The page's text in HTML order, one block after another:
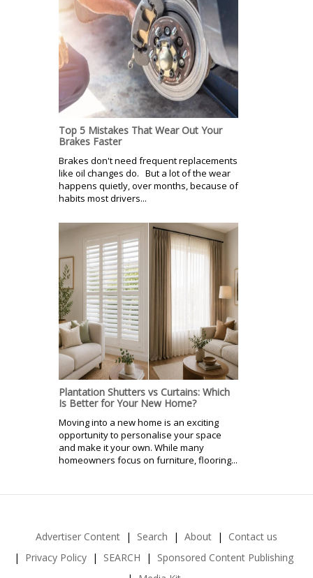
Top 5 Mistakes That Wear Out Your
Brakes Faster
Brakes don't need frequent replacements
like oil changes do. But a lot of the wear
happens quietly, over months, because of
habits most drivers...
Plantation Shutters vs Curtains: Which
Is Better for Your New Home?
Moving into a new home is an exciting
opportunity to personalise your space
and make it your own. While many
homeowners focus on furniture, flooring...
Advertiser Content Search About
Contact us
Privacy Policy
SEARCH
Sponsored Content Publishing